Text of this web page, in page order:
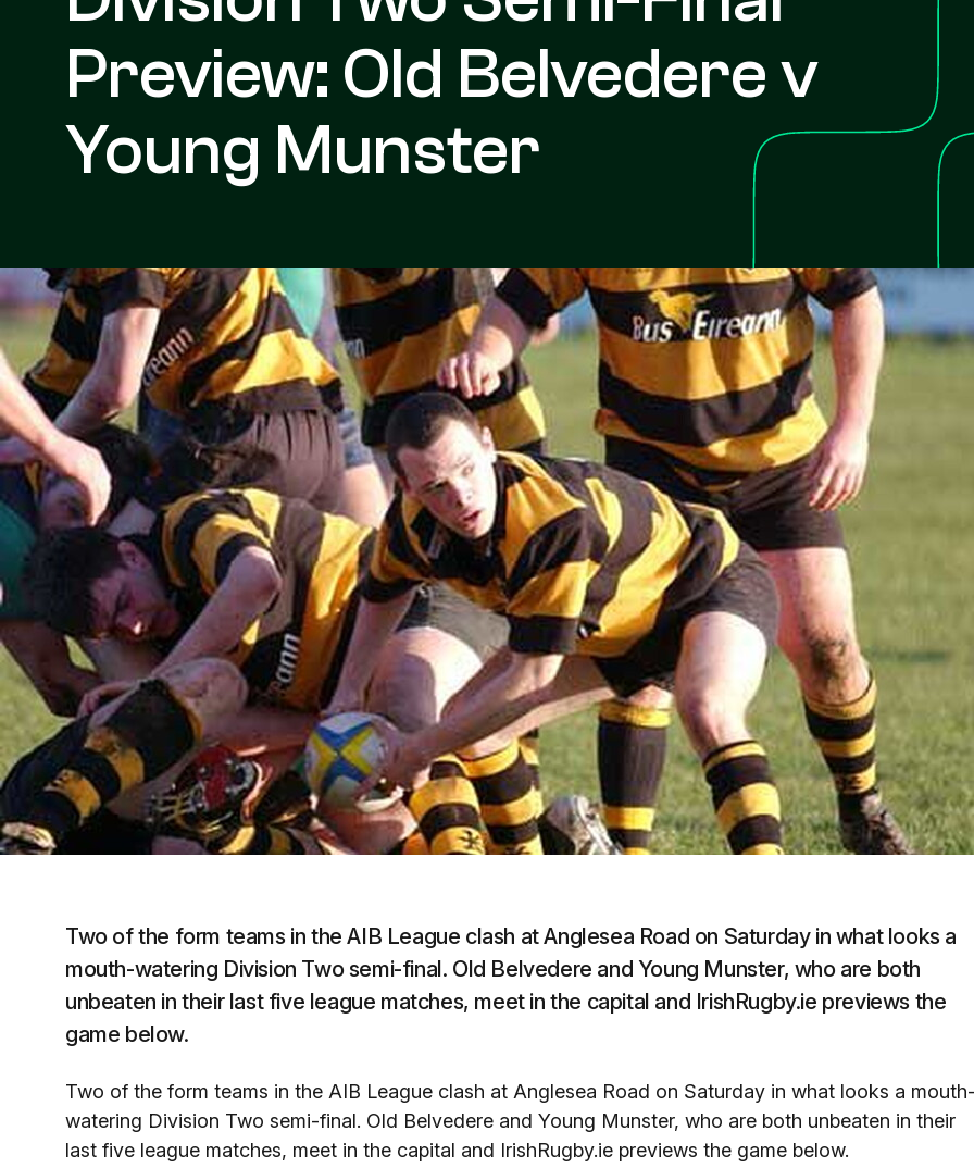
Preview: Old Belvedere v
Young Munster
Two of the form teams in the AIB League clash at Anglesea Road on Saturday in what looks a
mouth-watering Division Two semi-final. Old Belvedere and Young Munster, who are both
unbeaten in their last five league matches, meet in the capital and IrishRugby.ie previews the
game below.
Two of the form teams in the AIB League clash at Anglesea Road on Saturday in what looks a
watering Division Two semi-final. Old Belvedere and Young Munster, who are both unbeaten in their
last five league matches, meet in the capital and IrishRugby.ie previews the game below.